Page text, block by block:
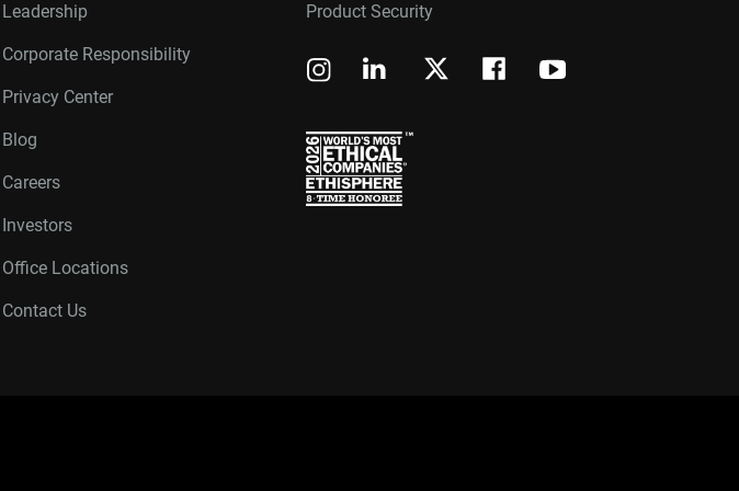
Leadership
Corporate Responsibility
Privacy Center
Blog
Careers
Investors
Office Locations
Contact Us
Product Security